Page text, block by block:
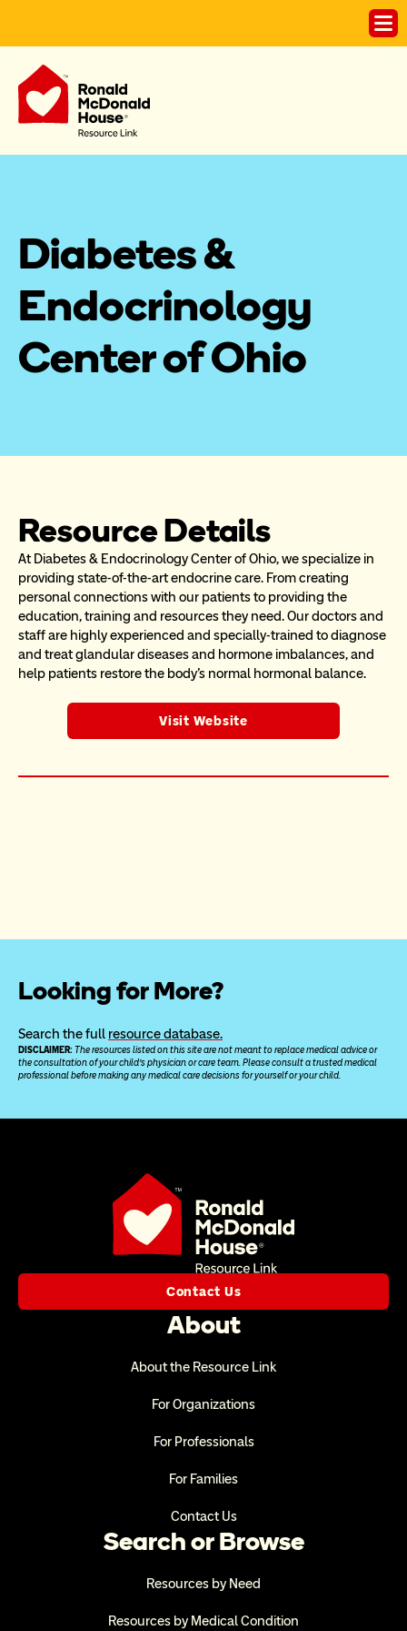
Diabetes &
Endocrinology
Center of Ohio
Resource Details
At Diabetes & Endocrinology Center of Ohio, we specialize in
providing state-of-the-art endocrine care. From creating
personal connections with our patients to providing the
education, training and resources they need. Our doctors and
staff are highly experienced and specially-trained to diagnose
and treat glandular diseases and hormone imbalances, and
help patients restore the body's normal hormonal balance.
Visit Website
Looking for More?
Search the full resource database.
DISCLAIMER: The resources listed on this site are not meant to replace medical advice or
the consultation of your child’s physician or care team. Please consult a trusted medical
professional before making any medical care decisions for yourself or your child.
Contact Us
About
About the Resource Link
For Organizations
For Professionals
For Families
Contact Us
Search or Browse
Resources by Need
Resources by Medical Condition